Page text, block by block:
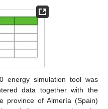
energy simulation tool was
data together with the
province of Almería (Spain)